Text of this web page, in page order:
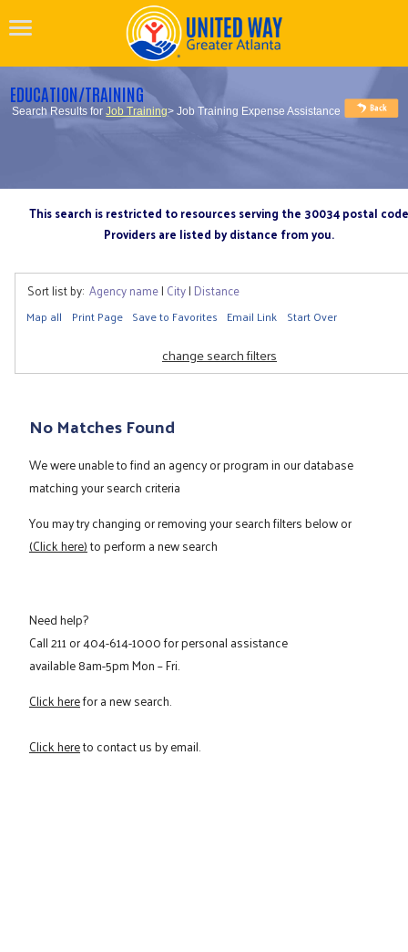
EDUCATION/TRAINING
Search Results forJob Training> Job Training Expense Assistance
This search is restricted to resources serving the 30034 postal code
Providers are listed by distance from you.
Sort list by: Agency name| City| Distance
Map all Print Page Save to Favorites Email Link Start Over
change search filters
No Matches Found
We were unable to find an agency or program in our database
matching your search criteria
You may try changing or removing your search filters below or
(Click here)to perform a new search
Need help?
Call211or404-614-1000for personal assistance
available 8am-5pm Mon – Fri.
Click herefor a new search.
Click hereto contact us by email.